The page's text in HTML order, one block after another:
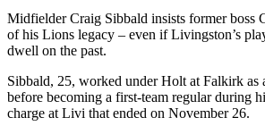
Midfielder Craig Sibbald insists former boss
of his Lions legacy – even if Livingston’s
dwell on the past.
Sibbald, 25, worked under Holt at Falkirk as
before becoming a first-team regular during
charge at Livi that ended on November 26.